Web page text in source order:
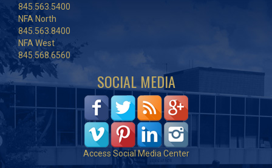
845.563.5400
NFA North
845.563.8400
NFA West
845.568.6560
SOCIAL MEDIA
Access Social Media Center